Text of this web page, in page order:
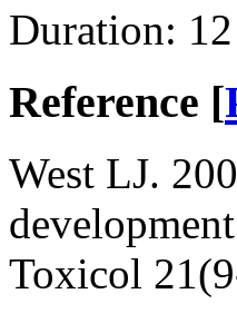
Duration:
Reference [
West LJ.
Toxicol